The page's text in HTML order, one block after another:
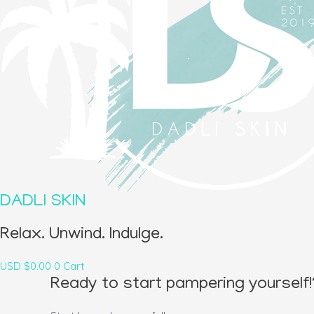
DADLI SKIN
Relax. Unwind. Indulge.
USD $0.00 0 Cart
Ready to start pampering